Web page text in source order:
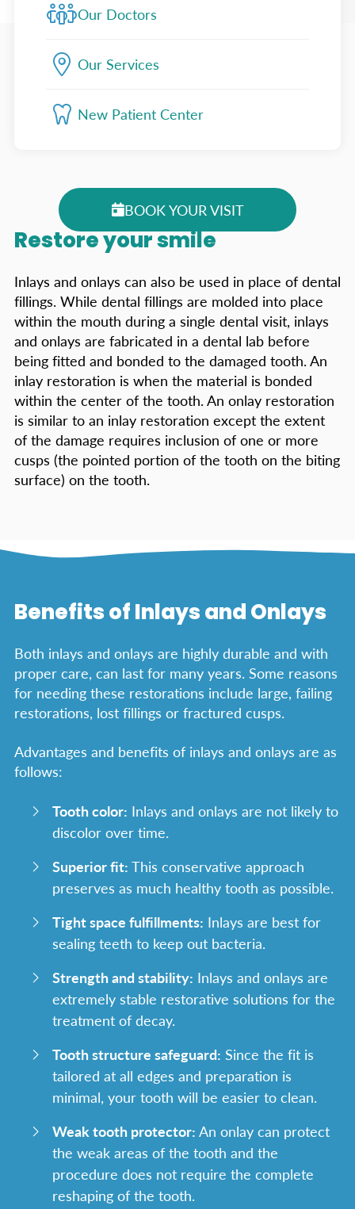
Restore your smile
Inlays and onlays can also be used in place of dental
fillings. While dental fillings are molded into place
within the mouth during a single dental visit, inlays
and onlays are fabricated in a dental lab before
being fitted and bonded to the damaged tooth. An
inlay restoration is when the material is bonded
within the center of the tooth. An onlay restoration
is similar to an inlay restoration except the extent
of the damage requires inclusion of one or more
cusps (the pointed portion of the tooth on the biting
surface) on the tooth.
Our Doctors
Our Services
New Patient Center
BOOK YOUR VISIT
Benefits of Inlays and Onlays
Both inlays and onlays are highly durable and with
proper care, can last for many years. Some reasons
for needing these restorations include large, failing
restorations, lost fillings or fractured cusps.
Advantages and benefits of inlays and onlays are as
follows:
Tooth color: Inlays and onlays are not likely to
discolor over time.
Superior fit: This conservative approach
preserves as much healthy tooth as possible.
Tight space fulfillments: Inlays are best for
sealing teeth to keep out bacteria.
Strength and stability: Inlays and onlays are
extremely stable restorative solutions for the
treatment of decay.
Tooth structure safeguard: Since the fit is
tailored at all edges and preparation is
minimal, your tooth will be easier to clean.
Weak tooth protector: An onlay can protect
the weak areas of the tooth and the
procedure does not require the complete
reshaping of the tooth.